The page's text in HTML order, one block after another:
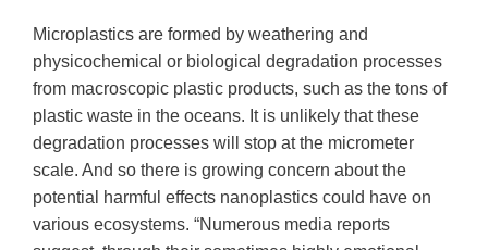
Microplastics are formed by weathering and
physicochemical or biological degradation processes
from macroscopic plastic products, such as the tons of
plastic waste in the oceans. It is unlikely that these
degradation processes will stop at the micrometer
scale. And so there is growing concern about the
potential harmful effects nanoplastics could have on
various ecosystems. “Numerous media reports